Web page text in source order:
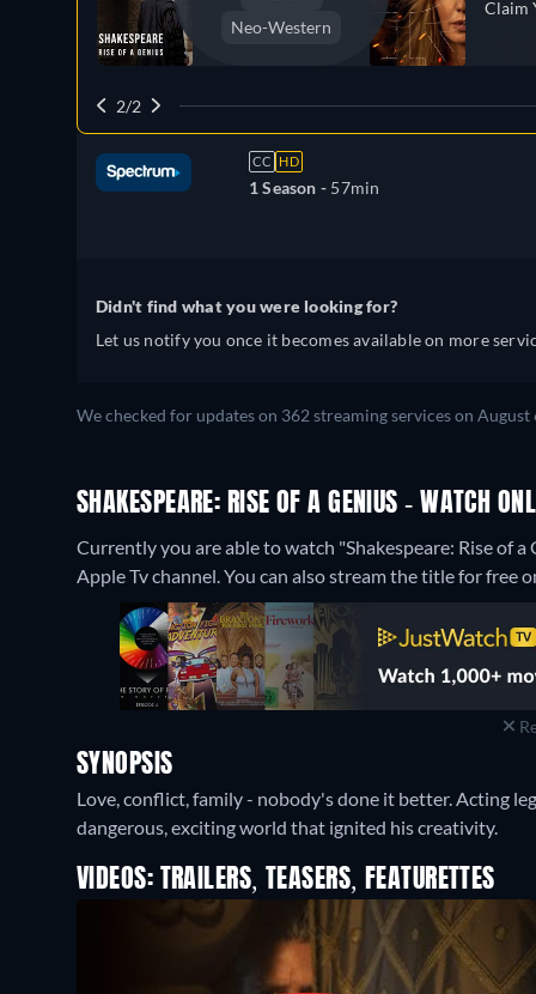
Neo-Western
Claim
2/2
CC HD
1 Season - 57min
Didn't find what you were looking for?
Let us notify you once it becomes available on more
We checked for updates on 362 streaming services on
SHAKESPEARE: RISE OF A GENIUS - WATCH
Currently you are able to watch "Shakespeare: Rise of
Apple Tv channel. You can also stream the title for free
SYNOPSIS
Love, conflict, family - nobody's done it better. Acting
dangerous, exciting world that ignited his creativity.
VIDEOS: TRAILERS, TEASERS, FEATURETTES